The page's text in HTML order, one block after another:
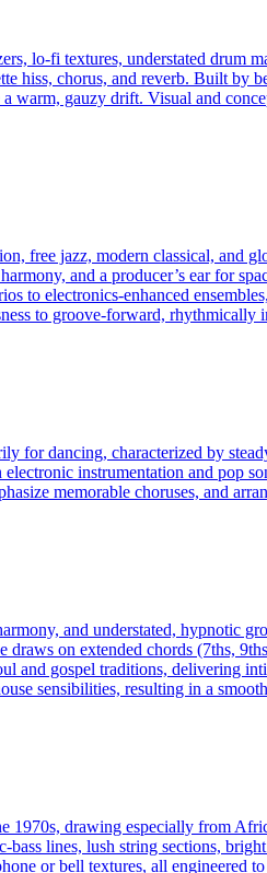
lo‑fi textures, understated drum
hiss, chorus, and reverb. Built
gauzy drift. Visual and
free jazz, modern classical, and
and a producer’s ear for
electronics‑enhanced
to groove‑forward,
for dancing, characterized by
instrumentation and pop
memorable choruses, and
and understated, hypnotic
on extended chords (7ths,
and gospel traditions, delivering
sensibilities, resulting in a
1970s, drawing especially from
lines, lush string sections,
or bell textures, all